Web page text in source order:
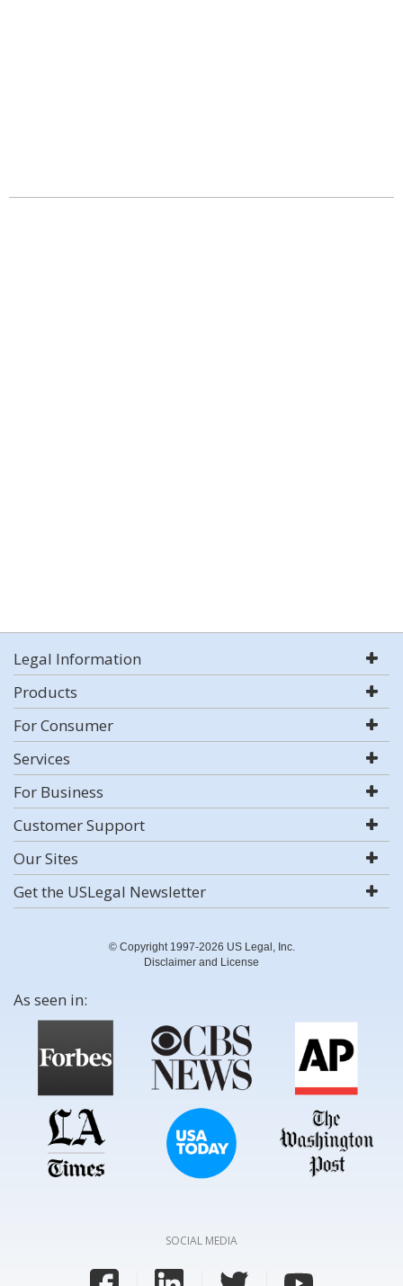
Legal Information
Products
For Consumer
Services
For Business
Customer Support
Our Sites
Get the USLegal Newsletter
© Copyright 1997-2026 US Legal, Inc.
Disclaimer and License
As seen in:
SOCIAL MEDIA